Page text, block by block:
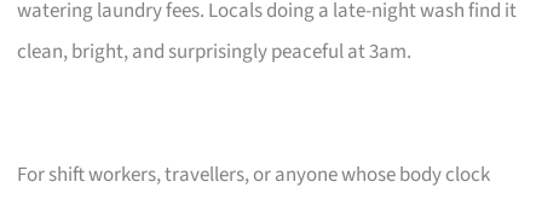
watering laundry fees. Locals doing a late-night wash find it
clean, bright, and surprisingly peaceful at 3am.
For shift workers, travellers, or anyone whose body clock